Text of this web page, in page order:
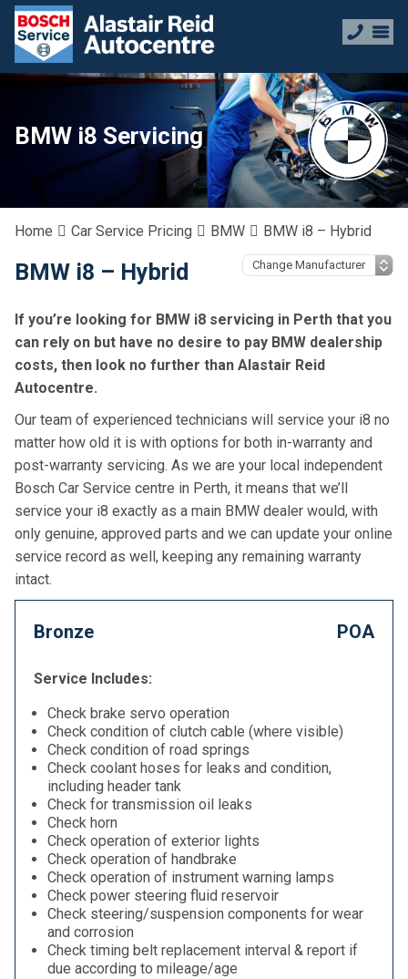
BMW i8 Servicing
Home Car Service Pricing BMW BMW i8 – Hybrid
BMW i8 – Hybrid
If you’re looking for BMW i8 servicing in Perth that you
can rely on but have no desire to pay BMW dealership
costs, then look no further than Alastair Reid
Autocentre.
Our team of experienced technicians will service your i8 no
matter how old it is with options for both in-warranty and
post-warranty servicing. As we are your local independent
Bosch Car Service centre in Perth, it means that we’ll
service your i8 exactly as a main BMW dealer would, with
only genuine, approved parts and we can update your online
service record as well, keeping any remaining warranty
intact.
Bronze POA
Service Includes:
Check brake servo operation
Check condition of clutch cable (where visible)
Check condition of road springs
Check coolant hoses for leaks and condition,
including header tank
Check for transmission oil leaks
Check horn
Check operation of exterior lights
Check operation of handbrake
Check operation of instrument warning lamps
Check power steering fluid reservoir
Check steering/suspension components for wear
and corrosion
Check timing belt replacement interval & report if
due according to mileage/age